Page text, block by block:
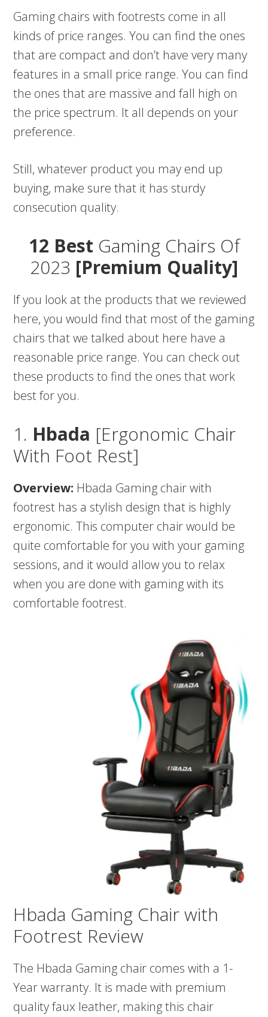
Gaming chairs with footrests come in all
kinds of price ranges. You can find the ones
that are compact and don’t have very many
features in a small price range. You can find
the ones that are massive and fall high on
the price spectrum. It all depends on your
preference.
Still, whatever product you may end up
buying, make sure that it has sturdy
consecution quality.
12 Best Gaming Chairs Of
2023 [Premium Quality]
If you look at the products that we reviewed
here, you would find that most of the gaming
chairs that we talked about here have a
reasonable price range. You can check out
these products to find the ones that work
best for you.
1. Hbada [Ergonomic Chair
With Foot Rest]
Overview: Hbada Gaming chair with
footrest has a stylish design that is highly
ergonomic. This computer chair would be
quite comfortable for you with your gaming
sessions, and it would allow you to relax
when you are done with gaming with its
comfortable footrest.
Hbada Gaming Chair with
Footrest Review
The Hbada Gaming chair comes with a 1-
Year warranty. It is made with premium
quality faux leather, making this chair